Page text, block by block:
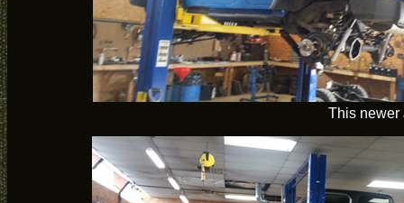
This newer